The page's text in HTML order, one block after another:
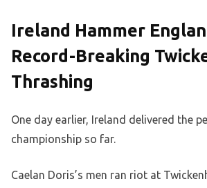
Ireland Hammer
Record-Breaking
Thrashing
One day earlier, Ireland delivered the
championship so far.
Caelan Doris’s men ran riot at